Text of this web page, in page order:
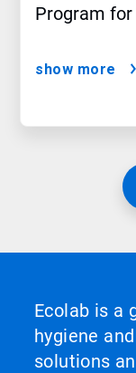
Program
show more
Ecolab is a
hygiene
solutions